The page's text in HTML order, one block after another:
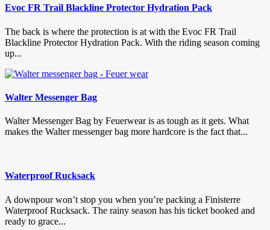
Evoc FR Trail Blackline Protector Hydration Pack
The back is where the protection is at with the Evoc FR Trail
Blackline Protector Hydration Pack. With the riding season coming
up...
Walter Messenger Bag
Walter Messenger Bag by Feuerwear is as tough as it gets. What
makes the Walter messenger bag more hardcore is the fact that...
Waterproof Rucksack
A downpour won’t stop you when you’re packing a Finisterre
Waterproof Rucksack. The rainy season has his ticket booked and
ready to grace...